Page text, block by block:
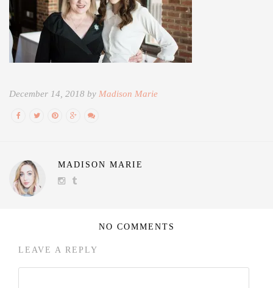
December 14, 2018 by Madison Marie
MADISON MARIE
NO COMMENTS
LEAVE A REPLY